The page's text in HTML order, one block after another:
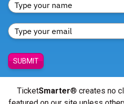
SUBMIT
TicketSmarter® creates no